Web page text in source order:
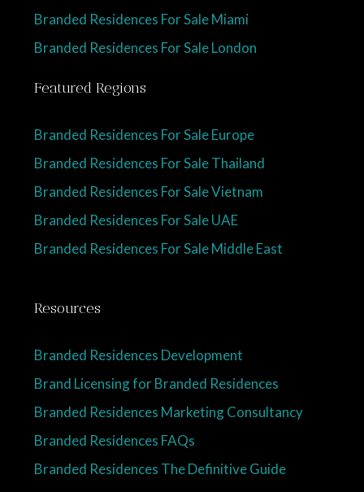
Branded Residences For Sale Miami
Branded Residences For Sale London
Featured Regions
Branded Residences For Sale Europe
Branded Residences For Sale Thailand
Branded Residences For Sale Vietnam
Branded Residences For Sale UAE
Branded Residences For Sale Middle East
Resources
Branded Residences Development
Brand Licensing for Branded Residences
Branded Residences Marketing Consultancy
Branded Residences FAQs
Branded Residences The Definitive Guide